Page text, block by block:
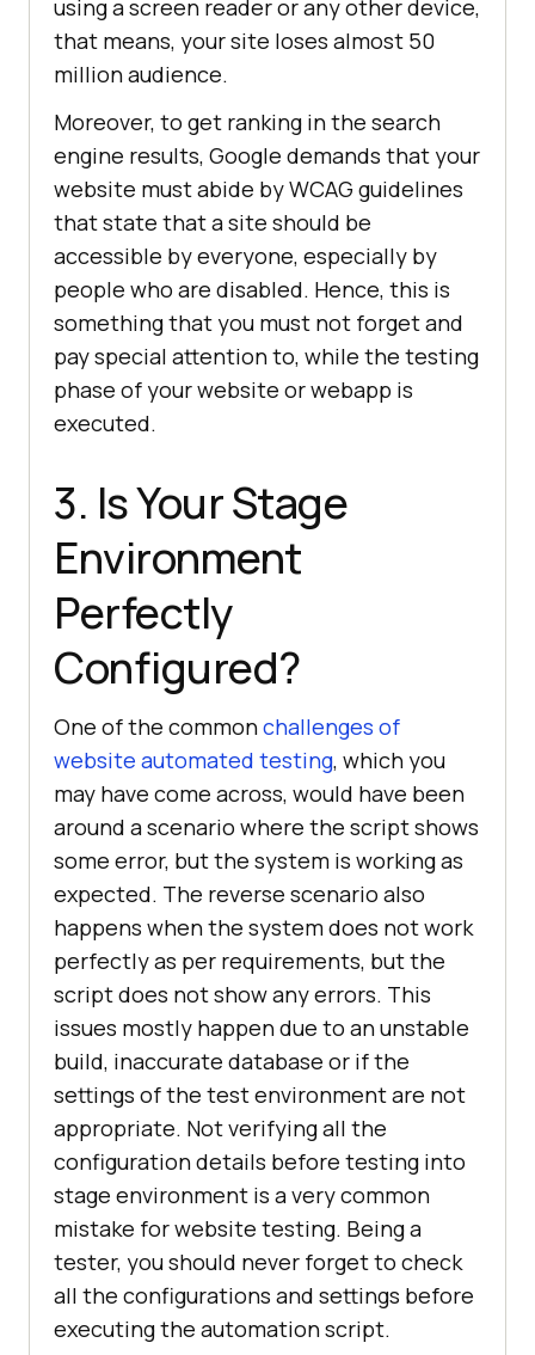
using a screen reader or any other device,
that means, your site loses almost 50
million audience.
Moreover, to get ranking in the search
engine results, Google demands that your
website must abide by WCAG guidelines
that state that a site should be
accessible by everyone, especially by
people who are disabled. Hence, this is
something that you must not forget and
pay special attention to, while the testing
phase of your website or webapp is
executed.
3. Is Your Stage
Environment
Perfectly
Configured?
One of the commonchallenges of
website automated testing, which you
may have come across, would have been
around a scenario where the script shows
some error, but the system is working as
expected. The reverse scenario also
happens when the system does not work
perfectly as per requirements, but the
script does not show any errors. This
issues mostly happen due to an unstable
build, inaccurate database or if the
settings of the test environment are not
appropriate. Not verifying all the
configuration details before testing into
stage environment is a very common
mistake for website testing. Being a
tester, you should never forget to check
all the configurations and settings before
executing the automation script.